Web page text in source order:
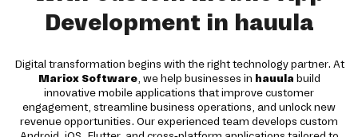
Development in hauula
Digital transformation begins with the right technology partner. At
Mariox Software, we help businesses in hauula build
innovative mobile applications that improve customer
engagement, streamline business operations, and unlock new
revenue opportunities. Our experienced team develops custom